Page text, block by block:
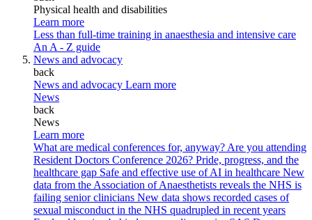
Physical health and disabilities
Learn more
Less than full-time training in anaesthesia and intensive care
An A - Z guide
News and advocacy
back
News and advocacy Learn more
News
back
News
Learn more
What are medical conferences for, anyway? Are you attending
Resident Doctors Conference 2026? Pride, progress, and the
healthcare gap Safe and effective use of AI in healthcare New
data from the Association of Anaesthetists reveals the NHS is
failing senior clinicians New data shows recorded cases of
sexual misconduct in the NHS quadrupled in recent years